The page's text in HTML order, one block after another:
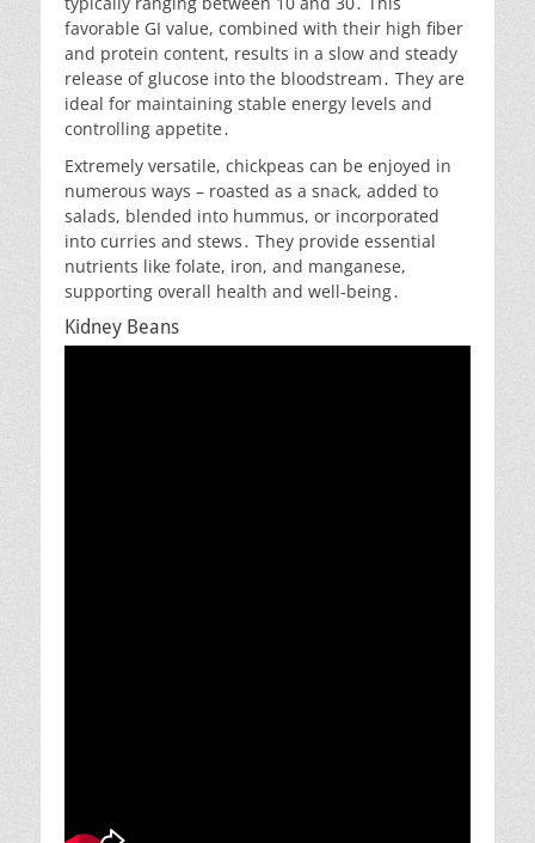
favorable GI value, combined with their high fiber
and protein content, results in a slow and steady
release of glucose into the bloodstream․ They are
ideal for maintaining stable energy levels and
controlling appetite․
Extremely versatile, chickpeas can be enjoyed in
numerous ways – roasted as a snack, added to
salads, blended into hummus, or incorporated
into curries and stews․ They provide essential
nutrients like folate, iron, and manganese,
supporting overall health and well-being․
Kidney Beans